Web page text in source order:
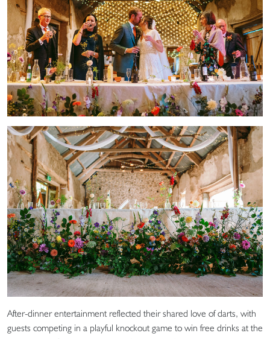
After-dinner entertainment reflected their shared love of darts, with
guests competing in a playful knockout game to win free drinks at the